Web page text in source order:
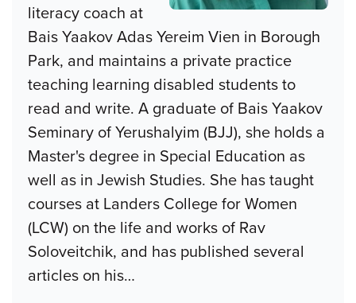
literacy coach at
Bais Yaakov Adas Yereim Vien in Borough
Park, and maintains a private practice
teaching learning disabled students to
read and write. A graduate of Bais Yaakov
Seminary of Yerushalyim (BJJ), she holds a
Master's degree in Special Education as
well as in Jewish Studies. She has taught
courses at Landers College for Women
(LCW) on the life and works of Rav
Soloveitchik, and has published several
articles on his…